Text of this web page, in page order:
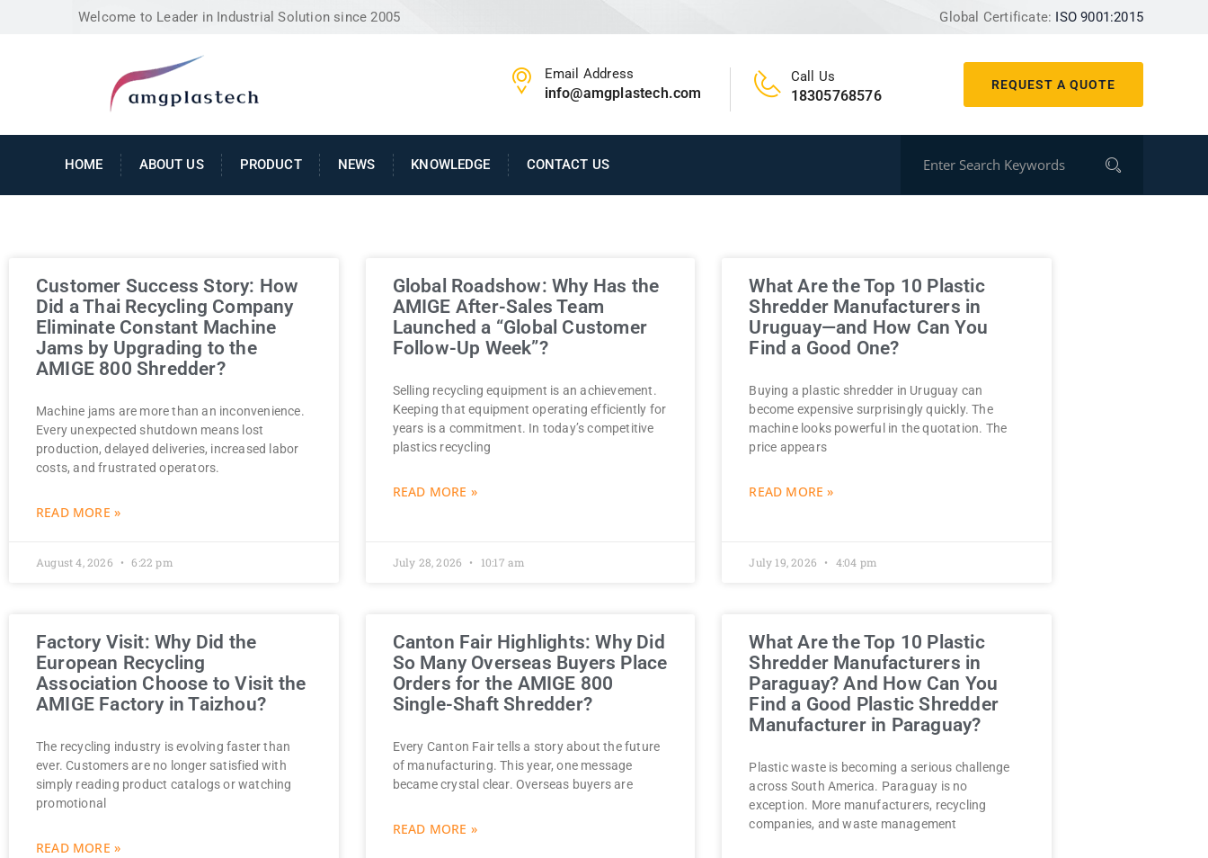
Welcome to Leader in Industrial Solution since 2005 Global Certificate: ISO 9001:2015
REQUEST A QUOTE
Email Address
info@amgplastech.com
Call Us
18305768576
HOME ABOUT US PRODUCT NEWS KNOWLEDGE CONTACT US
Customer Success Story: How
Did a Thai Recycling Company
Eliminate Constant Machine
Jams by Upgrading to the
AMIGE 800 Shredder?
Machine jams are more than an inconvenience.
Every unexpected shutdown means lost
production, delayed deliveries, increased labor
costs, and frustrated operators.
READ MORE »
August 4, 2026 6:22 pm
Global Roadshow: Why Has the
AMIGE After-Sales Team
Launched a “Global Customer
Follow-Up Week”?
Selling recycling equipment is an achievement.
Keeping that equipment operating efficiently for
years is a commitment. In today’s competitive
plastics recycling
READ MORE »
July 28, 2026 10:17 am
What Are the Top 10 Plastic
Shredder Manufacturers in
Uruguay—and How Can You
Find a Good One?
Buying a plastic shredder in Uruguay can
become expensive surprisingly quickly. The
machine looks powerful in the quotation. The
price appears
READ MORE »
July 19, 2026 4:04 pm
Factory Visit: Why Did the
European Recycling
Association Choose to Visit the
AMIGE Factory in Taizhou?
The recycling industry is evolving faster than
ever. Customers are no longer satisfied with
simply reading product catalogs or watching
promotional
READ MORE »
Canton Fair Highlights: Why Did
So Many Overseas Buyers Place
Orders for the AMIGE 800
Single-Shaft Shredder?
Every Canton Fair tells a story about the future
of manufacturing. This year, one message
became crystal clear. Overseas buyers are
READ MORE »
What Are the Top 10 Plastic
Shredder Manufacturers in
Paraguay? And How Can You
Find a Good Plastic Shredder
Manufacturer in Paraguay?
Plastic waste is becoming a serious challenge
across South America. Paraguay is no
exception. More manufacturers, recycling
companies, and waste management